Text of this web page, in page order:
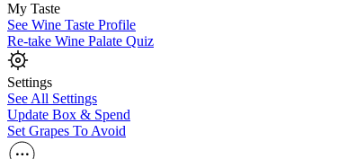
My Taste
See Wine Taste Profile
Re-take Wine Palate Quiz
Settings
See All Settings
Update Box & Spend
Set Grapes To Avoid